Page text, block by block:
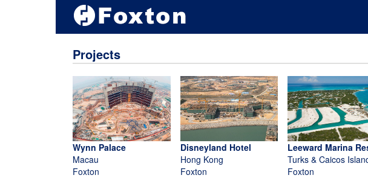
Projects
Wynn Palace
Macau
Foxton
Disneyland Hotel
Hong Kong
Foxton
Leeward Marina
Turks & Caicos
Foxton